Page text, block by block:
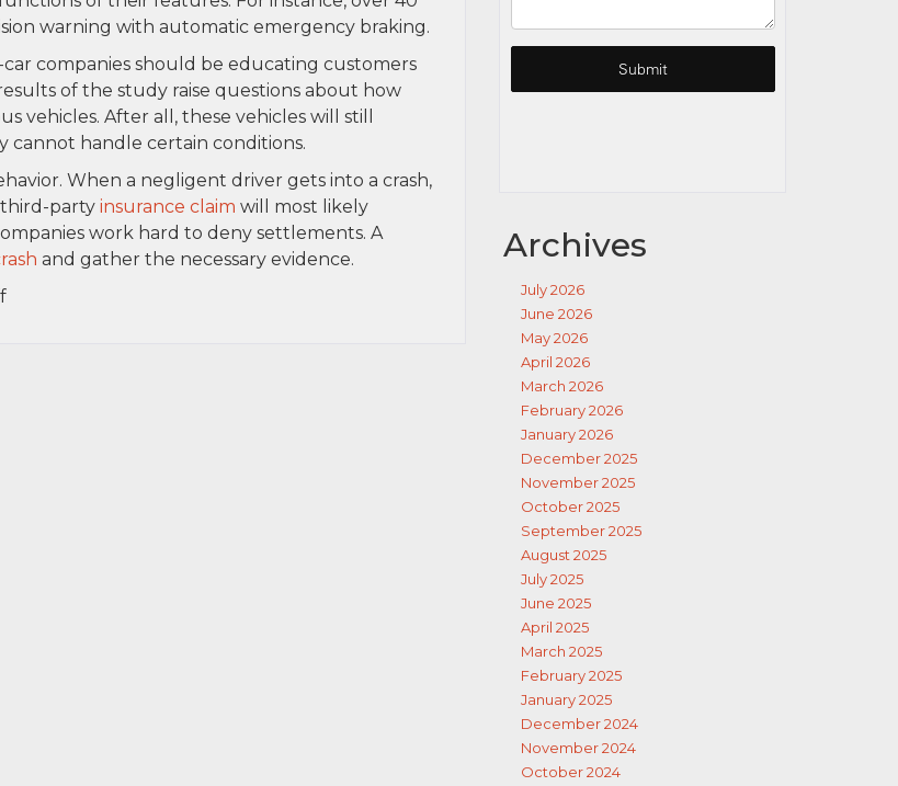
warning with automatic emergency braking.
companies should be educating customers
of the study raise questions about how
vehicles. After all, these vehicles will still
handle certain conditions.
When a negligent driver gets into a crash,
third-party insurance claim will most likely
work hard to deny settlements. A
and gather the necessary evidence.
on
Archives
July 2026
June 2026
May 2026
April 2026
March 2026
February 2026
January 2026
December 2025
November 2025
October 2025
September 2025
August 2025
July 2025
June 2025
April 2025
March 2025
February 2025
January 2025
December 2024
November 2024
October 2024